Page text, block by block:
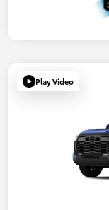
Play Video